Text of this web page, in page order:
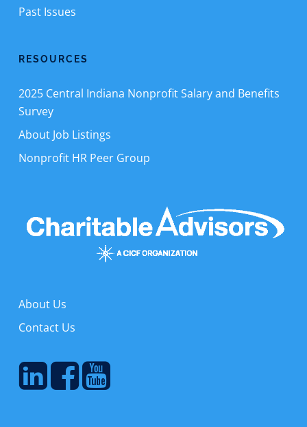
Past Issues
RESOURCES
2025 Central Indiana Nonprofit Salary and Benefits
Survey
About Job Listings
Nonprofit HR Peer Group
About Us
Contact Us